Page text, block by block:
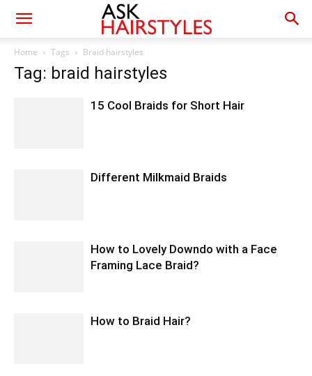
Home Tags Braid hairstyles
Tag: braid hairstyles
15 Cool Braids for Short Hair
Different Milkmaid Braids
How to Lovely Downdo with a Face
Framing Lace Braid?
How to Braid Hair?